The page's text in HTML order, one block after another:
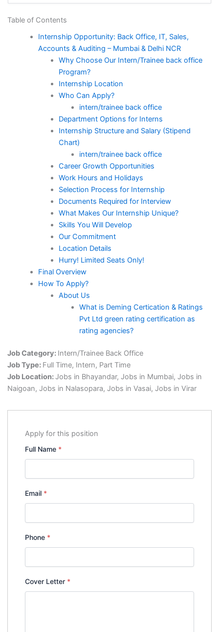
Table of Contents
Internship Opportunity: Back Office, IT, Sales,
Accounts & Auditing – Mumbai & Delhi NCR
Why Choose Our Intern/Trainee back office
Program?
Internship Location
Who Can Apply?
intern/trainee back office
Department Options for Interns
Internship Structure and Salary (Stipend
Chart)
intern/trainee back office
Career Growth Opportunities
Work Hours and Holidays
Selection Process for Internship
Documents Required for Interview
What Makes Our Internship Unique?
Skills You Will Develop
Our Commitment
Location Details
Hurry! Limited Seats Only!
Final Overview
How To Apply?
About Us
What is Deming Certication & Ratings
Pvt Ltd green rating certification as
rating agencies?
Job Category: Intern/Trainee Back Office
Job Type: Full Time Intern Part Time
Job Location: Jobs in Bhayandar Jobs in Mumbai Jobs in
Naigoan Jobs in Nalasopara Jobs in Vasai Jobs in Virar
Apply for this position
Full Name *
Email *
Phone *
Cover Letter *